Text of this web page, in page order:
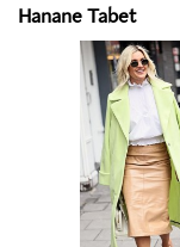
Hanane Tabet